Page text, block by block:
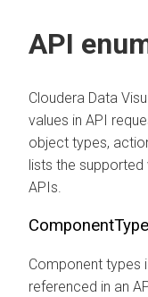
API
Cloudera Data
values in API
object types,
lists the supported
APIs.
ComponentType
Component types
referenced in an